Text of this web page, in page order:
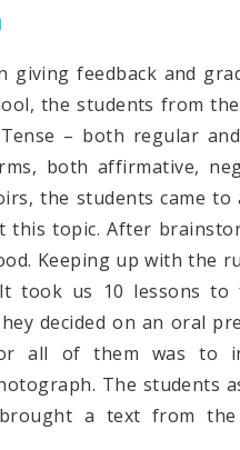
giving feedback and
the students from
– both regular
both affirmative,
the students came
this topic. After
Keeping up with the
took us 10 lessons to
decided on an oral
all of them was to
The students
a text from the